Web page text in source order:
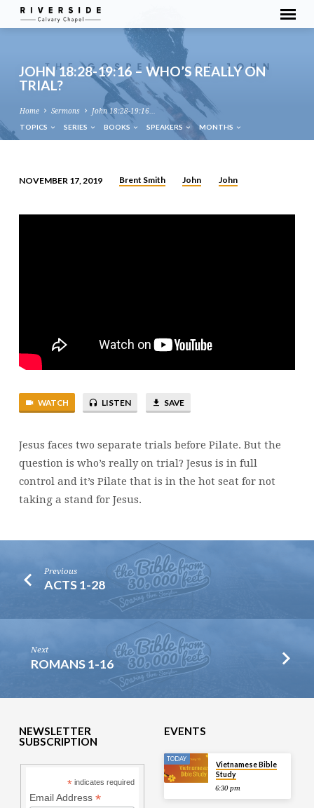
JOHN 18:28-19:16 – WHO’S REALLY ON
TRIAL?
Home Sermons John 18:28-19:16…
TOPICS SERIES BOOKS SPEAKERS MONTHS
18:28-
NOVEMBER 17, 2019 Brent Smith John John
WATCH LISTEN SAVE
Jesus faces two separate trials before Pilate. But the
question is who’s really on trial? Jesus is in full
control and it’s Pilate that is in the hot seat for not
taking a stand for Jesus.
Previous
ACTS 1-28
Next
ROMANS 1-16
NEWSLETTER
SUBSCRIPTION
* indicates required
Email Address *
EVENTS
TODAY
Vietnamese Bible
Study
6:30 pm